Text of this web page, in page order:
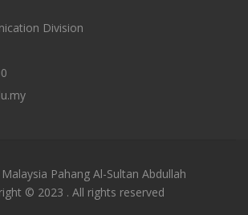
Division
Pahang Al-Sultan Abdullah
© 2023 . All rights reserved